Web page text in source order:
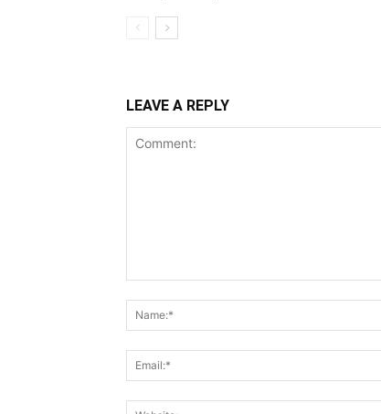
LEAVE A REPLY